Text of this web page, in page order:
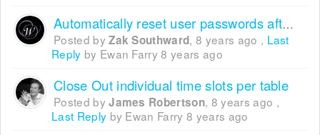
Automatically reset user passwords after 30 days
Posted byZak Southward,8 years ago , Last
Reply by Ewan Farry8 years ago
Close Out individual time slots per table
Posted byJames Robertson, 8 years ago ,
Last Reply by Ewan Farry8 years ago